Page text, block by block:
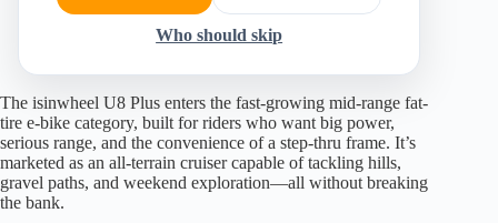
Who should skip
The isinwheel U8 Plus enters the fast-growing mid-range fat-
tire e-bike category, built for riders who want big power,
serious range, and the convenience of a step-thru frame. It’s
marketed as an all-terrain cruiser capable of tackling hills,
gravel paths, and weekend exploration—all without breaking
the bank.